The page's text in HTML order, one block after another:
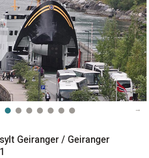
Geiranger / Geiranger
+47 70 26 30 07
booking@visitgeiranger.com
visitgeiranger
visitgeiranger_com
Visit Geiranger AS